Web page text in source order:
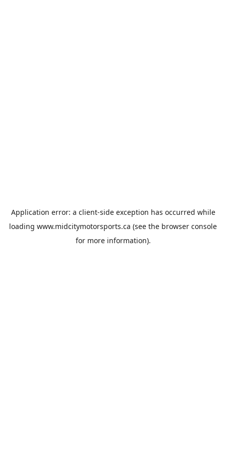
Application error: a client-side exception has occurred while
loading www.midcitymotorsports.ca (see the browser console
for more information).